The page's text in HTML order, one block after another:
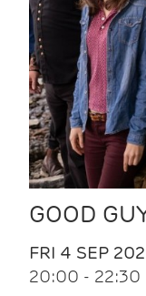
GOOD
FRI 4 SEP
20:00 - 22:30